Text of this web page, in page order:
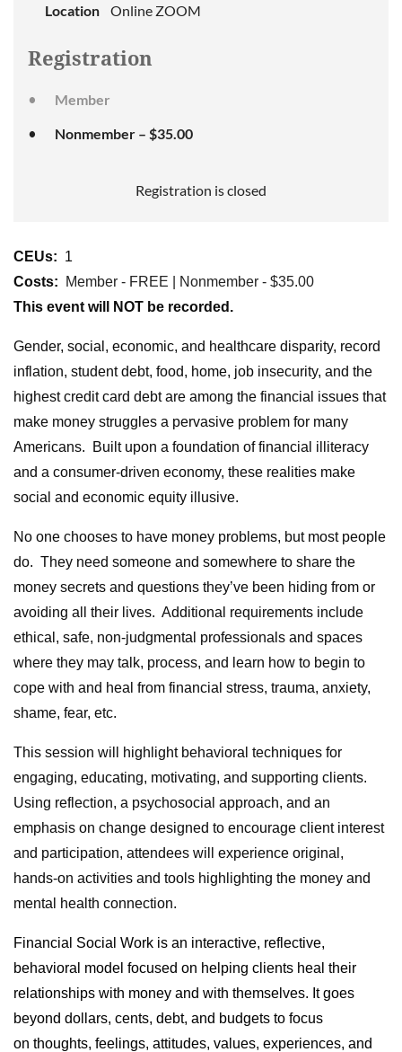
Location
Online ZOOM
Registration
Member
Nonmember – $35.00
Registration is closed
CEUs: 1
Costs:
Member - FREE | Nonmember - $35.00
This event will NOT be recorded.
Gender, social, economic, and healthcare disparity, record
inflation, student debt, food, home, job insecurity, and the
highest credit card debt are among the financial issues that
make money struggles a pervasive problem for many
Americans.
Built upon a foundation of financial illiteracy
and a consumer-driven economy, these realities make
social and economic equity illusive.
No one chooses to have money problems, but most people
do. They need someone and somewhere to share the
money secrets and questions they’ve been hiding from or
avoiding all their lives. Additional requirements include
ethical, safe, non-judgmental professionals and spaces
where they may talk, process, and learn how to begin to
cope with and heal from financial stress, trauma, anxiety,
shame, fear, etc.
This session will highlight behavioral techniques for
engaging, educating, motivating, and supporting clients.
Using reflection, a psychosocial approach, and an
emphasis on change designed to encourage client interest
and participation, attendees will experience original,
hands-on activities and tools highlighting the money and
mental health connection.
Financial Social Work is an interactive, reflective,
behavioral model focused on helping clients heal their
relationships with money and with themselves. It goes
beyond dollars, cents, debt, and budgets to focus
on thoughts, feelings, attitudes, values, experiences, and